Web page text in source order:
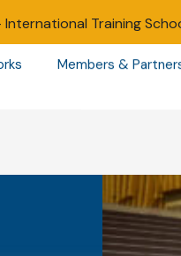
International Training
Members &